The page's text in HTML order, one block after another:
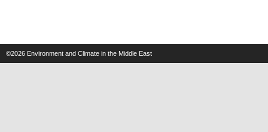
©2026 Environment and Climate in the Middle East